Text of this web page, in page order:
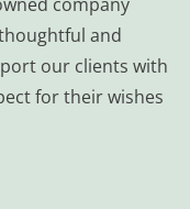
and
our clients with
for their wishes